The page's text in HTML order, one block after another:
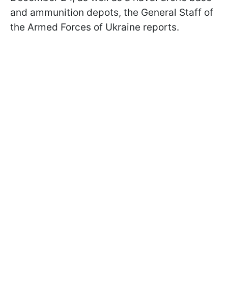
and ammunition depots, the General Staff of
the Armed Forces of Ukraine reports.